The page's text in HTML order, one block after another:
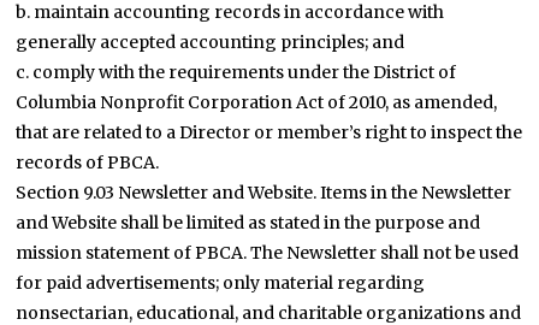
b. maintain accounting records in accordance with
generally accepted accounting principles; and
c. comply with the requirements under the District of
Columbia Nonprofit Corporation Act of 2010, as amended,
that are related to a Director or member’s right to inspect the
records of PBCA.
Section 9.03 Newsletter and Website. Items in the Newsletter
and Website shall be limited as stated in the purpose and
mission statement of PBCA. The Newsletter shall not be used
for paid advertisements; only material regarding
nonsectarian, educational, and charitable organizations and